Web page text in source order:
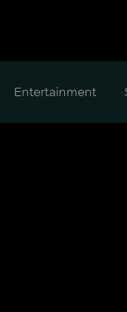
Entertainment